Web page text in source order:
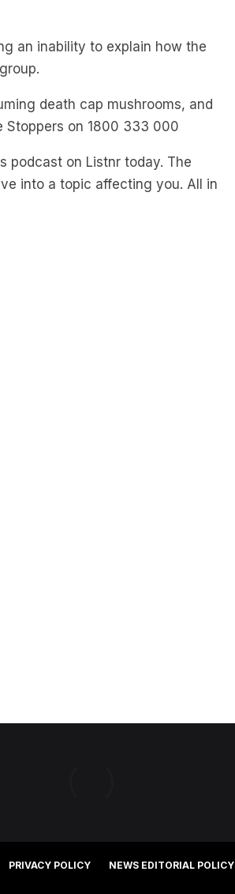
an inability to explain how the
death cap mushrooms, and
on 1800 333 000
podcast on Listnr today. The
into a topic affecting you. All in
PRIVACY POLICY NEWS EDITORIAL POLICY